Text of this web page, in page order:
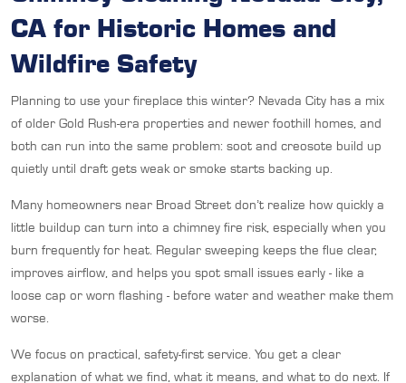
CA for Historic Homes and
Wildfire Safety
Planning to use your fireplace this winter? Nevada City has a mix
of older Gold Rush-era properties and newer foothill homes, and
both can run into the same problem: soot and creosote build up
quietly until draft gets weak or smoke starts backing up.
Many homeowners near Broad Street don’t realize how quickly a
little buildup can turn into a chimney fire risk, especially when you
burn frequently for heat. Regular sweeping keeps the flue clear,
improves airflow, and helps you spot small issues early - like a
loose cap or worn flashing - before water and weather make them
worse.
We focus on practical, safety-first service. You get a clear
explanation of what we find, what it means, and what to do next. If